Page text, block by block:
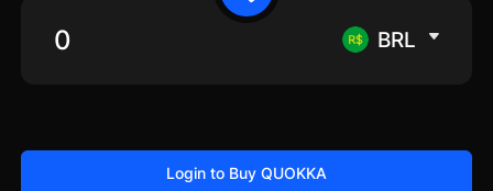
BRL
Login to Buy QUOKKA